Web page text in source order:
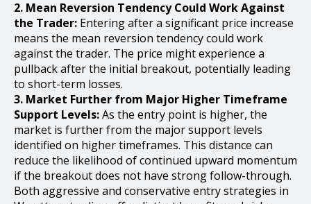
2. Mean Reversion Tendency Could Work Against
the Trader: Entering after a significant price increase
means the mean reversion tendency could work
against the trader. The price might experience a
pullback after the initial breakout, potentially leading
to short-term losses.
3. Market Further from Major Higher Timeframe
Support Levels:As the entry point is higher, the
market is further from the major support levels
identified on higher timeframes. This distance can
reduce the likelihood of continued upward momentum
if the breakout does not have strong follow-through.
Both aggressive and conservative entry strategies in